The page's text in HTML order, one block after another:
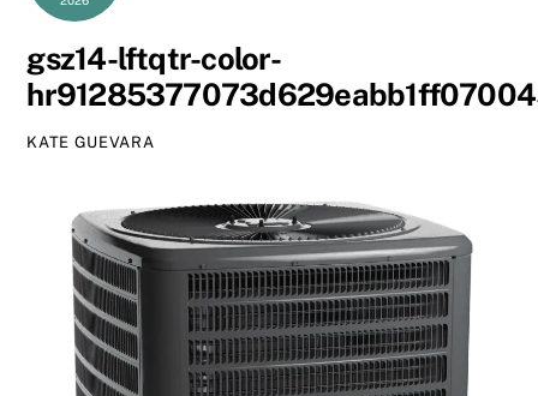
gsz14-lftqtr-color-
KATE GUEVARA